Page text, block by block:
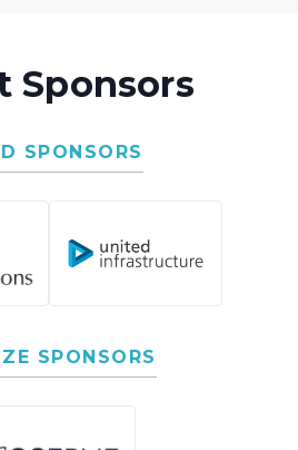
Sponsors
SPONSORS
SPONSORS